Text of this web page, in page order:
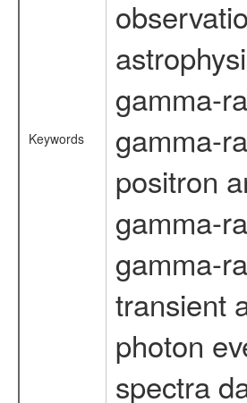
Keywords
gamma-
gamma-
positron
gamma-
gamma-
transient
photon
spectra